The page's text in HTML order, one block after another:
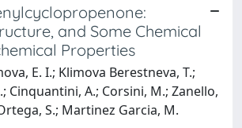
and Some Chemical
Properties
E. I.; Klimova Berestneva, T.;
Cinquantini, A.; Corsini, M.; Zanello,
S.; Martinez Garcia, M.